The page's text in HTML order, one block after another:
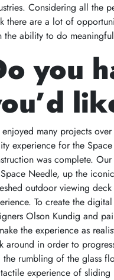
Considering all the
there are a lot of
the ability to do
you
enjoyed many projects
experience for the
was complete.
Needle, up the
outdoor viewing
To create the
Olson Kundig and
the experience as
around in order to
the rumbling of the glass
experience of